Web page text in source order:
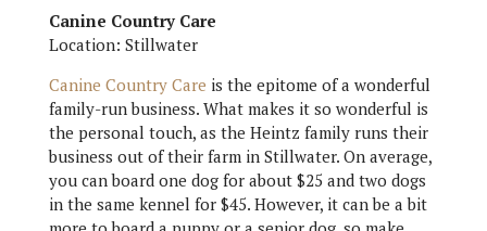
Canine Country Care
Location: Stillwater
Canine Country Care is the epitome of a wonderful
family-run business. What makes it so wonderful is
the personal touch, as the Heintz family runs their
business out of their farm in Stillwater. On average,
you can board one dog for about $25 and two dogs
in the same kennel for $45. However, it can be a bit